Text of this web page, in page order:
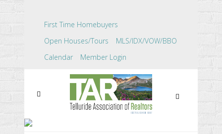
First Time Homebuyers
Open Houses/Tours
MLS/IDX/VOW/BBO
Calendar
Member Login